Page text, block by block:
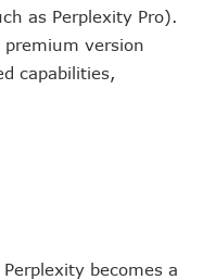
as Perplexity Pro).
version
capabilities,
, Perplexity becomes a